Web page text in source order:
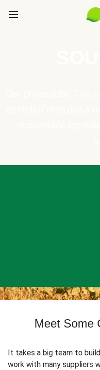
Meet Some
It takes a big team to
work with many suppliers